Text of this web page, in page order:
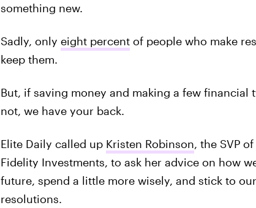
something new.
Sadly, only eight percentof people who make
keep them.
But, if saving money and making a few
not, we have your back.
Elite Daily called up Kristen Robinson, the SVP
Fidelity Investments, to ask her advice on how
future, spend a little more wisely, and stick to
resolutions.